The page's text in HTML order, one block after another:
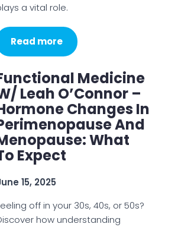
a vital role.
Read more
Medicine
Leah O’Connor –
Changes In
And
What
Expect
15, 2025
off in your 30s, 40s, or 50s?
how understanding